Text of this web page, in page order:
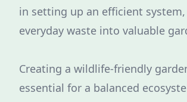
in setting up an efficient
everyday waste into valuable
Creating a wildlife-friendly
essential for a balanced